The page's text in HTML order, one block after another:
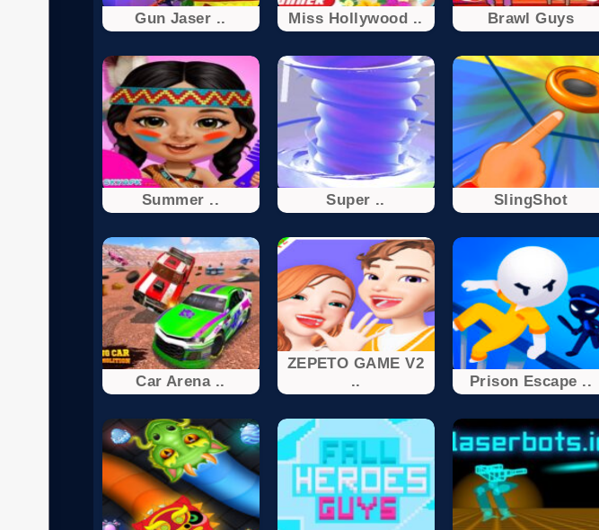
Gun Jaser .. Miss Hollywood .. Brawl Guys
Summer .. Super .. SlingShot
Car Arena ..
ZEPETO GAME V2
..
Prison Escape ..